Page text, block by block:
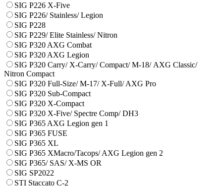
SIG P226 X-Five
SIG P226/ Stainless/ Legion
SIG P228
SIG P229/ Elite Stainless/ Nitron
SIG P320 AXG Combat
SIG P320 AXG Legion
SIG P320 Carry/ X-Carry/ Compact/ М-18/ AXG Classic/
Nitron Compact
SIG P320 Full-Size/ M-17/ X-Full/ AXG Pro
SIG P320 Sub-Compact
SIG P320 X-Compact
SIG P320 X-Five/ Spectre Comp/ DH3
SIG P365 AXG Legion gen 1
SIG P365 FUSE
SIG P365 XL
SIG P365 XMacro/Tacops/ AXG Legion gen 2
SIG P365/ SAS/ X-MS OR
SIG SP2022
STI Staccato C-2